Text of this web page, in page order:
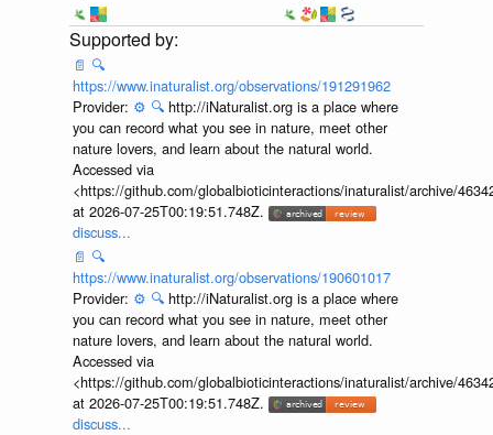
📄 🔍
https://www.inaturalist.org/observations/191291962
Provider: ⚙️ 🔍 http://iNaturalist.org is a place where
you can record what you see in nature, meet other
nature lovers, and learn about the natural world.
Accessed via
<https://github.com/globalbioticinteractions/inaturalist/archive/
at 2026-07-25T00:19:51.748Z.
discuss...
📄 🔍
https://www.inaturalist.org/observations/190601017
Provider: ⚙️ 🔍 http://iNaturalist.org is a place where
you can record what you see in nature, meet other
nature lovers, and learn about the natural world.
Accessed via
<https://github.com/globalbioticinteractions/inaturalist/archive/
at 2026-07-25T00:19:51.748Z.
discuss...